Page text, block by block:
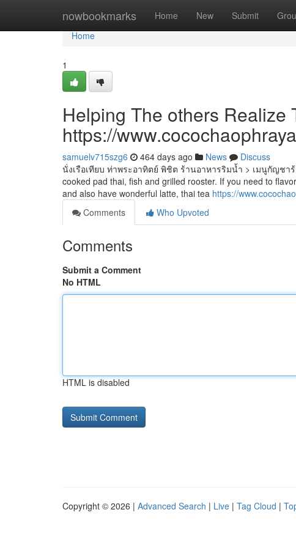
nowbookmarks Home New Submit
Home
Home
1
Helping The others Realize
https://
samuelv715szg6 464 days ago News
Discuss
นั่งเรือเทียบ ท่าพระอาทิตย์ พิชิต ร้านอาหารริมน้ำ > เมนูกัญชา
cooked pad thai, fish and grilled rooster. If you need to
and also have wonderful latte, thai tea https://
Comments
Who Upvoted
Comments
Submit a Comment
No HTML
HTML is disabled
Copyright © 2026 | Advanced Search | Live | Tag Cloud |